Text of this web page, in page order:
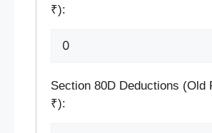
₹):
Section 80D Deductions (Old
₹):